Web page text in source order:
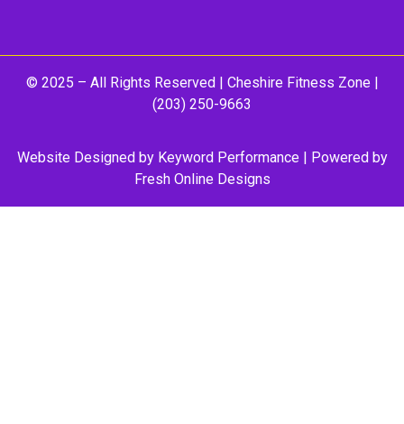
© 2025 – All Rights Reserved | Cheshire Fitness Zone|
(203) 250-9663
Website Designed byKeyword Performance| Powered by
Fresh Online Designs